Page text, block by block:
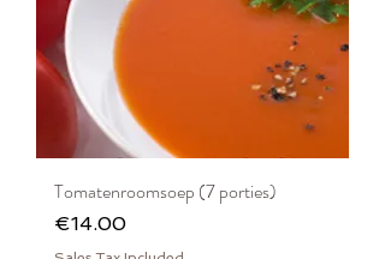
Tomatenroomsoep (7 porties)
Price
€14.00